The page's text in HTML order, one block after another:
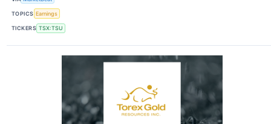
TOPICS Earnings
TICKERS TSX:TSU